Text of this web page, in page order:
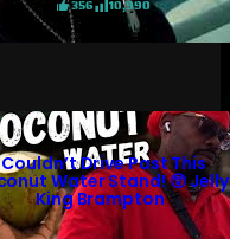
356 10,990
Couldn’t Drive Past This
Water Stand! 😲 Jelly
King Brampton